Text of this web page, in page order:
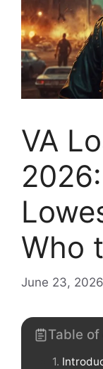
VA
Who
June 23, 2026
Table